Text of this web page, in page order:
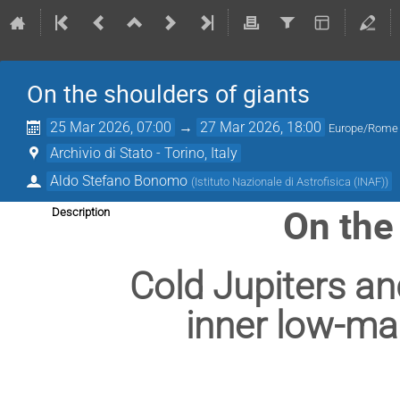
On the shoulders of giants
25 Mar 2026, 07:00 → 27 Mar 2026, 18:00 Europe/Rome
Archivio di Stato - Torino, Italy
Aldo Stefano Bonomo (Istituto Nazionale di Astrofisica (INAF))
Description On
Cold Jupiters
inner low-